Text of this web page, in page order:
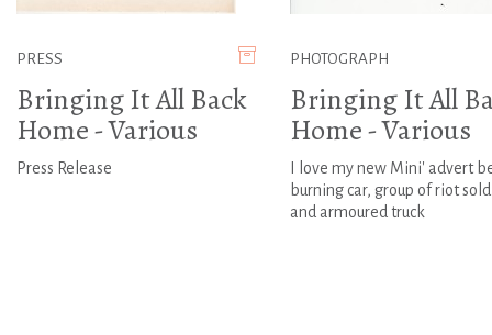
PRESS
Bringing It All Back
Home - Various
Press Release
PHOTOGRAPH
Bringing It All
Home - Various
I love my new Mini' advert
burning car, group of riot
and armoured truck